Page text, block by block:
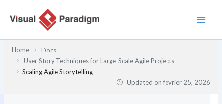
Home
Docs
User Story Techniques for Large-Scale Agile Projects
Scaling Agile Storytelling
Updated onfévrier 25, 2026